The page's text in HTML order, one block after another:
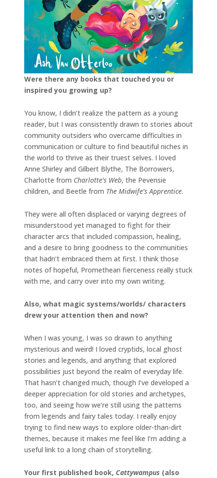
Were there any books that touched you or
inspired you growing up?
You know, I didn’t realize the pattern as a young
reader, but I was consistently drawn to stories about
community outsiders who overcame difficulties in
communication or culture to find beautiful niches in
the world to thrive as their truest selves. I loved
Anne Shirley and Gilbert Blythe, The Borrowers,
Charlotte from Charlotte’s Web, the Pevensie
children, and Beetle from The Midwife’s Apprentice.
They were all often displaced or varying degrees of
misunderstood yet managed to fight for their
character arcs that included compassion, healing,
and a desire to bring goodness to the communities
that hadn’t embraced them at first. I think those
notes of hopeful, Promethean fierceness really stuck
with me, and carry over into my own writing.
Also, what magic systems/worlds/ characters
drew your attention then and now?
When I was young, I was so drawn to anything
mysterious and weird! I loved cryptids, local ghost
stories and legends, and anything that explored
possibilities just beyond the realm of everyday life.
That hasn’t changed much, though I’ve developed a
deeper appreciation for old stories and archetypes,
too, and seeing how we’re still using the patterns
from legends and fairy tales today. I really enjoy
trying to find new ways to explore older-than-dirt
themes, because it makes me feel like I’m adding a
useful link to a long chain of storytelling.
Your first published book, Cattywampus (also